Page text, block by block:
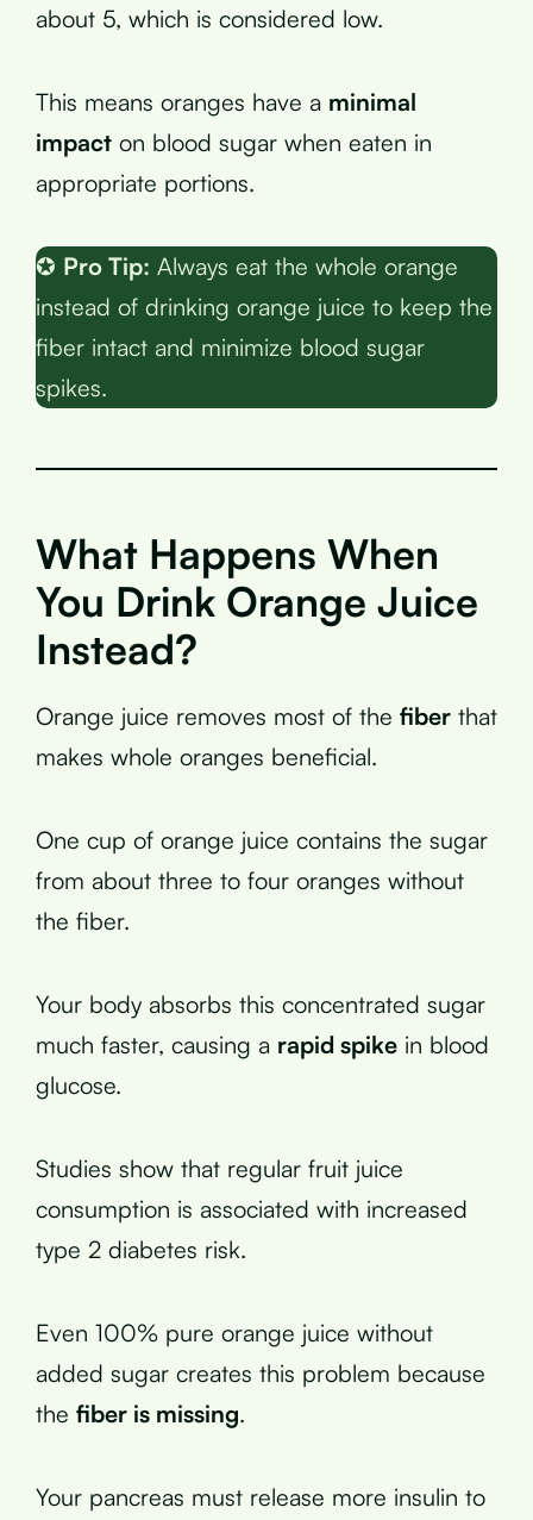
about 5, which is considered low.
This means oranges have a minimal
impact on blood sugar when eaten in
appropriate portions.
✪ Pro Tip: Always eat the whole orange
instead of drinking orange juice to keep the
fiber intact and minimize blood sugar
spikes.
What Happens When
You Drink Orange Juice
Instead?
Orange juice removes most of the fiber that
makes whole oranges beneficial.
One cup of orange juice contains the sugar
from about three to four oranges without
the fiber.
Your body absorbs this concentrated sugar
much faster, causing a rapid spike in blood
glucose.
Studies show that regular fruit juice
consumption is associated with increased
type 2 diabetes risk.
Even 100% pure orange juice without
added sugar creates this problem because
the fiber is missing.
Your pancreas must release more insulin to